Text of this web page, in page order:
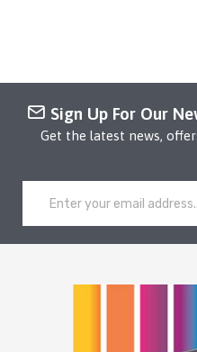
Sign Up For Our
Get the latest news,